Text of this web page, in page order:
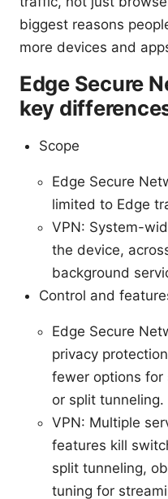
biggest reasons
more devices and
Edge Secure
key
Scope
Edge Secure
limited to Edge
VPN: System-
the device,
background
Control and
Edge Secure
privacy
fewer options for
or split tunneling.
VPN: Multiple
features kill
split tunneling,
tuning for